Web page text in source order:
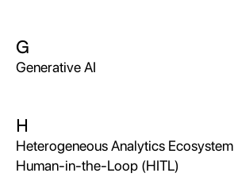
G
Generative AI
H
Heterogeneous Analytics Ecosystem
Human-in-the-Loop (HITL)